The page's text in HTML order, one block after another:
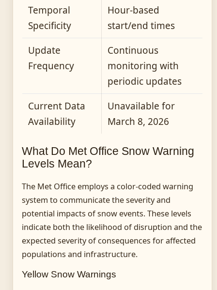
Temporal
Specificity
Hour-based
start/end times
Update
Frequency
Continuous
monitoring with
periodic updates
Current Data
Availability
Unavailable for
March 8, 2026
What Do Met Office Snow Warning
Levels Mean?
The Met Office employs a color-coded warning
system to communicate the severity and
potential impacts of snow events. These levels
indicate both the likelihood of disruption and the
expected severity of consequences for affected
populations and infrastructure.
Yellow Snow Warnings